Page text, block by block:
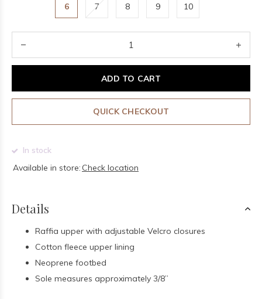
6 7 8 9 10
ADD TO CART
QUICK CHECKOUT
In stock
Available in store: Check location
Details
Raffia upper with adjustable Velcro closures
Cotton fleece upper lining
Neoprene footbed
Sole measures approximately 3/8”